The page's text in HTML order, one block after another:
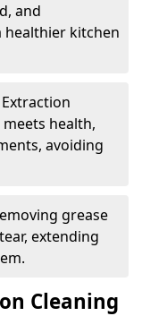
and
healthier kitchen
health,
avoiding
grease
extending
Cleaning